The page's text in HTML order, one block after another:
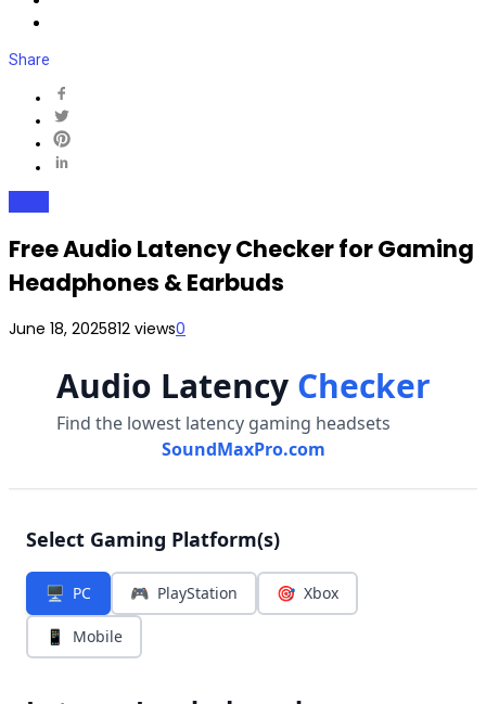
Share
Free Audio Latency Checker for Gaming
Headphones & Earbuds
June 18, 2025812 views0